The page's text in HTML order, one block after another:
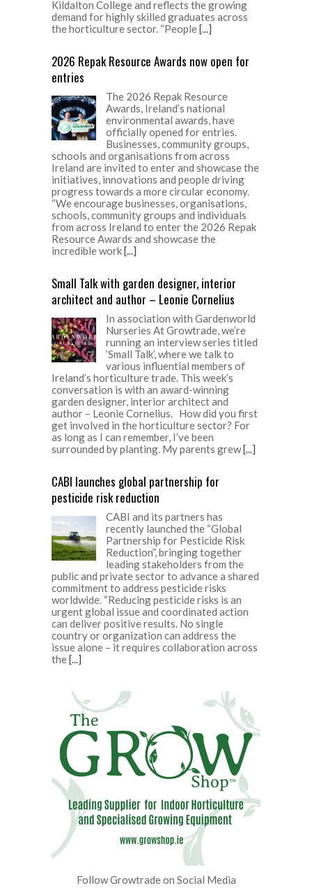
Kildalton College and reflects the growing
demand for highly skilled graduates across
the horticulture sector. “People[...]
2026 Repak Resource Awards now open for
entries
The 2026 Repak Resource
Awards, Ireland’s national
environmental awards, have
officially opened for entries.
Businesses, community groups,
schools and organisations from across
Ireland are invited to enter and showcase the
initiatives, innovations and people driving
progress towards a more circular economy.
“We encourage businesses, organisations,
schools, community groups and individuals
from across Ireland to enter the 2026 Repak
Resource Awards and showcase the
incredible work[...]
Small Talk with garden designer, interior
architect and author – Leonie Cornelius
In association with Gardenworld
Nurseries At Growtrade, we’re
running an interview series titled
‘Small Talk’, where we talk to
various influential members of
Ireland’s horticulture trade. This week’s
conversation is with an award-winning
garden designer, interior architect and
author – Leonie Cornelius. How did you first
get involved in the horticulture sector? For
as long as I can remember, I’ve been
surrounded by planting. My parents grew[...]
CABI launches global partnership for
pesticide risk reduction
CABI and its partners has
recently launched the “Global
Partnership for Pesticide Risk
Reduction”, bringing together
leading stakeholders from the
public and private sector to advance a shared
commitment to address pesticide risks
worldwide. “Reducing pesticide risks is an
urgent global issue and coordinated action
can deliver positive results. No single
country or organization can address the
issue alone – it requires collaboration across
the[...]
Follow Growtrade on Social Media